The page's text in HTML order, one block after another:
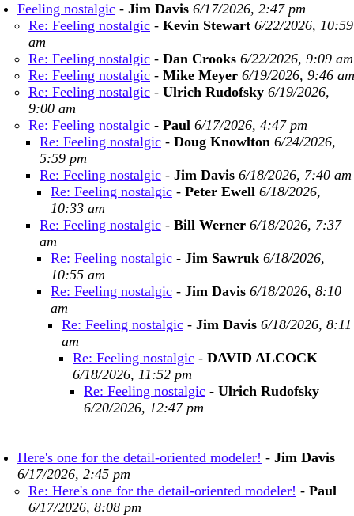
Feeling nostalgic - Jim Davis 6/17/2026, 2:47 pm
Re: Feeling nostalgic - Kevin Stewart 6/22/2026, 10:59
am
Re: Feeling nostalgic - Dan Crooks 6/22/2026, 9:09 am
Re: Feeling nostalgic - Mike Meyer 6/19/2026, 9:46 am
Re: Feeling nostalgic - Ulrich Rudofsky 6/19/2026,
9:00 am
Re: Feeling nostalgic - Paul 6/17/2026, 4:47 pm
Re: Feeling nostalgic - Doug Knowlton 6/24/2026,
5:59 pm
Re: Feeling nostalgic - Jim Davis 6/18/2026, 7:40 am
Re: Feeling nostalgic - Peter Ewell 6/18/2026,
10:33 am
Re: Feeling nostalgic - Bill Werner 6/18/2026, 7:37
am
Re: Feeling nostalgic - Jim Sawruk 6/18/2026,
10:55 am
Re: Feeling nostalgic - Jim Davis 6/18/2026, 8:10
am
Re: Feeling nostalgic - Jim Davis 6/18/2026, 8:11
am
Re: Feeling nostalgic - DAVID ALCOCK
6/18/2026, 11:52 pm
Re: Feeling nostalgic - Ulrich Rudofsky
6/20/2026, 12:47 pm
Here's one for the detail-oriented modeler! - Jim Davis
6/17/2026, 2:45 pm
Re: Here's one for the detail-oriented modeler! - Paul
6/17/2026, 8:08 pm